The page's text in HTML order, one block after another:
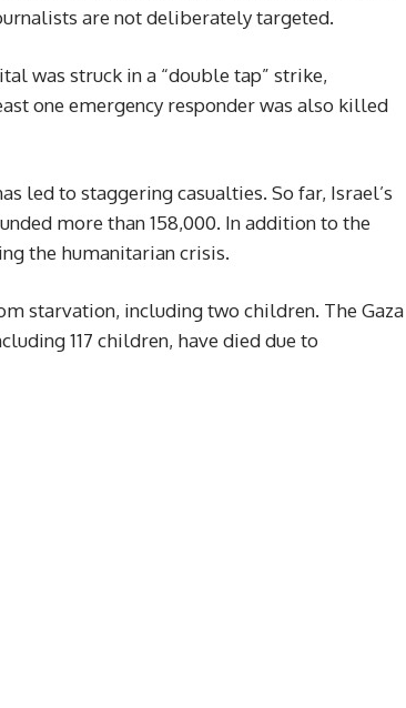
are not deliberately targeted.
was struck in a “double tap” strike,
one emergency responder was also killed
led to staggering casualties. So far, Israel’s
more than 158,000. In addition to the
the humanitarian crisis.
starvation, including two children. The Gaza
117 children, have died due to